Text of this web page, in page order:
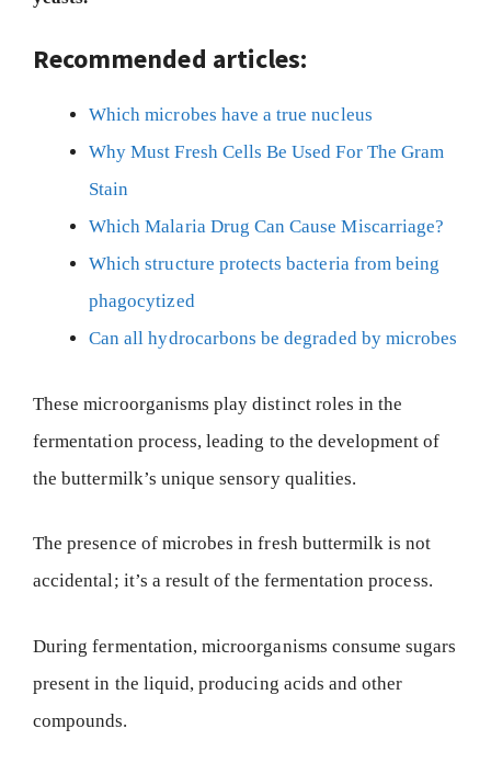
Recommended articles:
Which microbes have a true nucleus
Why Must Fresh Cells Be Used For The Gram
Stain
Which Malaria Drug Can Cause Miscarriage?
Which structure protects bacteria from being
phagocytized
Can all hydrocarbons be degraded by microbes
These microorganisms play distinct roles in the
fermentation process, leading to the development of
the buttermilk’s unique sensory qualities.
The presence of microbes in fresh buttermilk is not
accidental; it’s a result of the fermentation process.
During fermentation, microorganisms consume sugars
present in the liquid, producing acids and other
compounds.